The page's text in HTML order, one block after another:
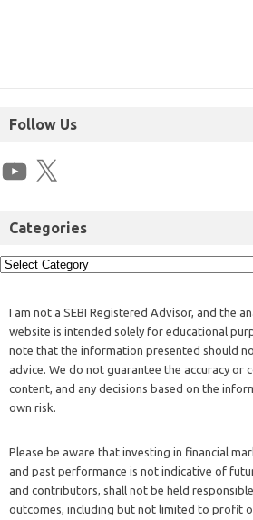
Follow Us
Categories
I am not a SEBI Registered Advisor, and the
website is intended solely for educational
note that the information presented should
advice. We do not guarantee the accuracy or
content, and any decisions based on the
own risk.
Please be aware that investing in financial
and past performance is not indicative of
and contributors, shall not be held
outcomes, including but not limited to profit